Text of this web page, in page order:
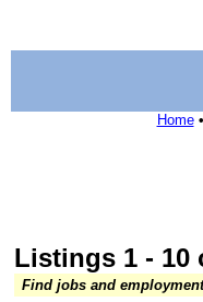
Home•
Listings 1 - 10
Find jobs and